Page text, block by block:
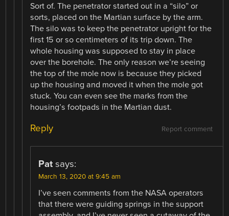
Sort of. The penetrator started out in a “silo” or
sorts, placed on the Martian surface by the arm.
The silo was to keep the penetrator upright for the
first 15 or so centimeters of its trip down. The
whole housing was supposed to stay in place
over the borehole. The only reason we’re seeing
the top of the mole now is because they picked
up the housing and moved it when the mole got
stuck. You can even see the marks from the
housing’s footpads in the Martian dust.
Report comment
Reply
Pat says:
March 13, 2020 at 9:45 am
I’ve seen comments from the NASA operators
that there were guiding springs in the support